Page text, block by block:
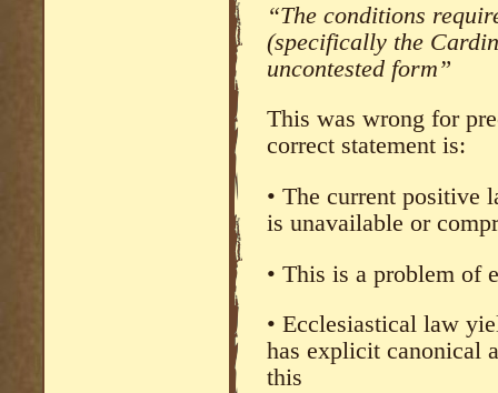
“The conditions
(specifically the
uncontested form”
This was wrong for
correct statement is:
• The current positive
is unavailable or
• This is a problem of
• Ecclesiastical law
has explicit canonical
this